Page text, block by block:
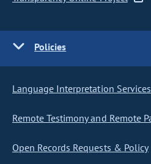
Policies
Language Interpretation
Remote Testimony and Remote
Open Records Requests & Policy